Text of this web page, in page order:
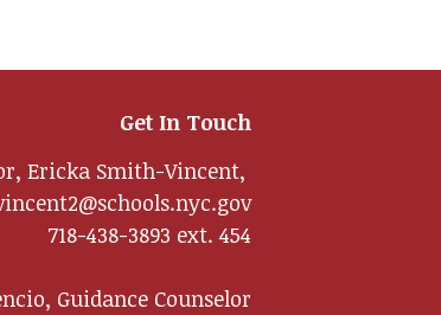
Get In Touch
Ericka Smith-Vincent,
718-438-3893 ext. 454
Guidance Counselor